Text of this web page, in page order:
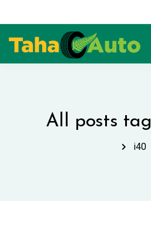
All posts
i40